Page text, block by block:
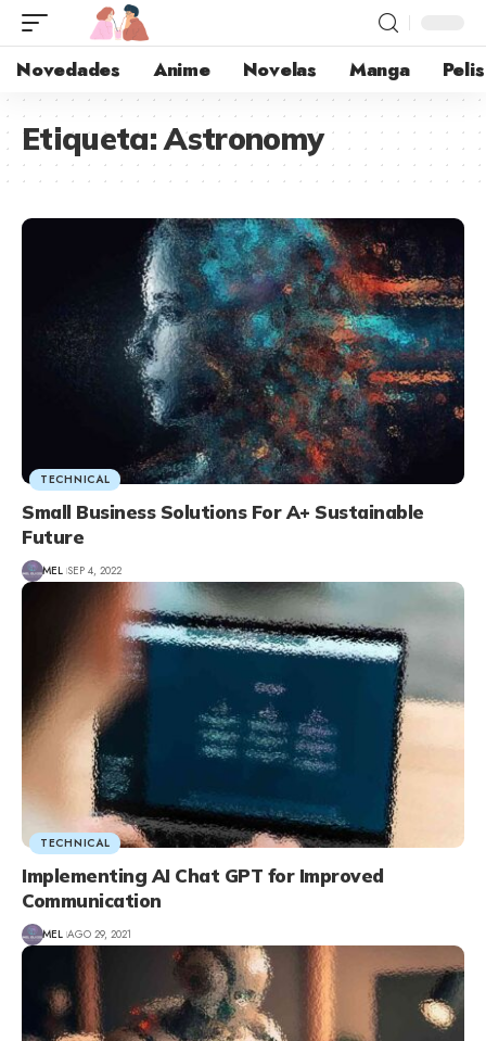
Novedades Anime Novelas Manga Pelis
Etiqueta:Astronomy
TECHNICAL
Small Business Solutions For A+ Sustainable
Future
MEL SEP 4, 2022
TECHNICAL
Implementing AI Chat GPT for Improved
Communication
MEL AGO 29, 2021